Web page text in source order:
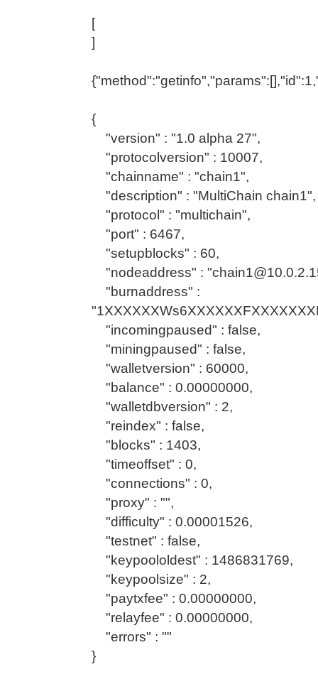
[
]
{
"version" : "1.0 alpha 27",
"protocolversion" : 10007,
"chainname" : "chain1",
"description" : "MultiChain chain1",
"protocol" : "multichain",
"port" : 6467,
"setupblocks" : 60,
"nodeaddress" :
"burnaddress" :
"incomingpaused" : false,
"miningpaused" : false,
"walletversion" : 60000,
"balance" : 0.00000000,
"walletdbversion" : 2,
"reindex" : false,
"blocks" : 1403,
"timeoffset" : 0,
"connections" : 0,
"proxy" : "",
"difficulty" : 0.00001526,
"testnet" : false,
"keypoololdest" : 1486831769,
"keypoolsize" : 2,
"paytxfee" : 0.00000000,
"relayfee" : 0.00000000,
"errors" : ""
}